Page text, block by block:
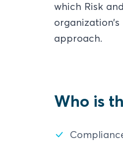
which Risk
approach.
Who is